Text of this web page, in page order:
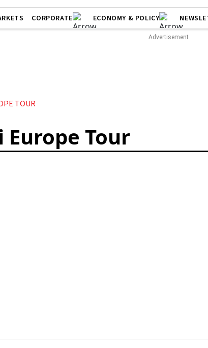
CORPORATE ECONOMY & POLICY
TOUR
Tour